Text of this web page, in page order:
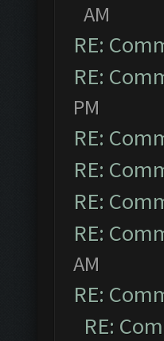
AM
RE:
RE:
PM
RE:
RE:
RE:
RE:
AM
RE:
RE: